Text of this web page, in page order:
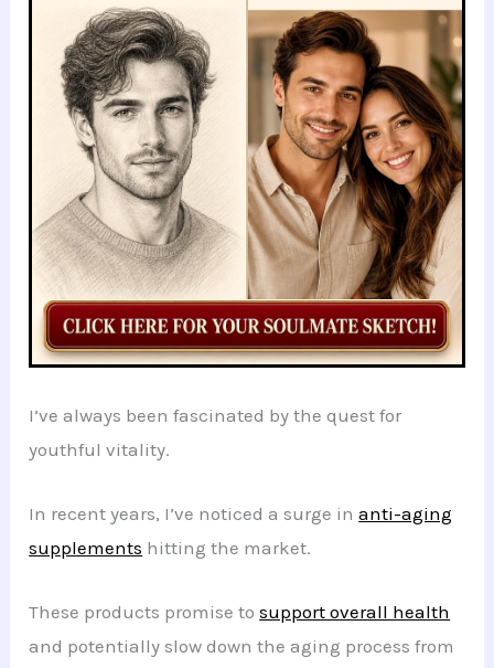
o
o
k
p
p
n
I’ve always been fascinated by the quest for
youthful vitality.
In recent years, I’ve noticed a surge inanti-aging
supplements hitting the market.
These products promise tosupport overall health
and potentially slow down the aging process from